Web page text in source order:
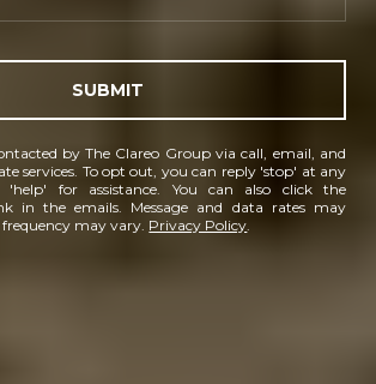
SUBMIT
by The Clareo Group via call, email, and
services. To opt out, you can reply 'stop' at any
for assistance. You can also click the
in the emails. Message and data rates may
frequency may vary. Privacy Policy.